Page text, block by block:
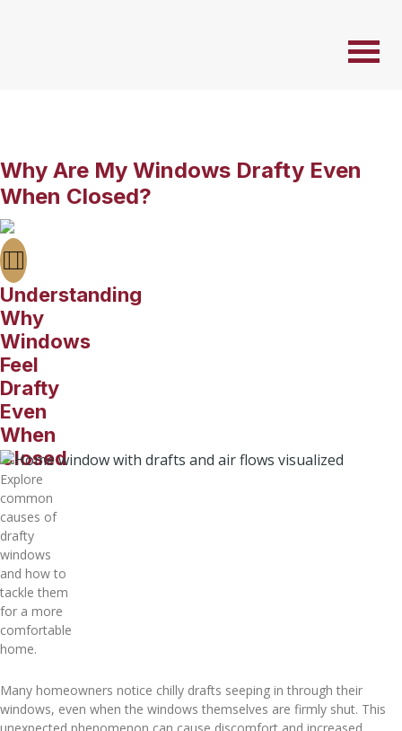
Why Are My Windows Drafty Even
When Closed?
Understanding
Why
Windows
Feel
Drafty
Even
When
Closed
Explore
common
causes of
drafty
windows
and how to
tackle them
for a more
comfortable
home.
Many homeowners notice chilly drafts seeping in through their
windows, even when the windows themselves are firmly shut. This